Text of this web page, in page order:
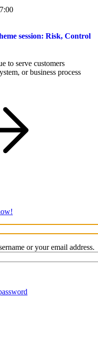
session: Risk, Control
to serve customers
or business process
or your email address.